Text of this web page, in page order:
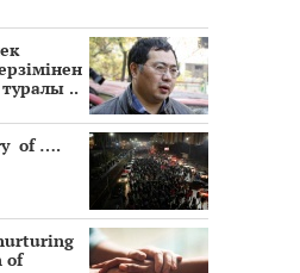
..
of ….
of